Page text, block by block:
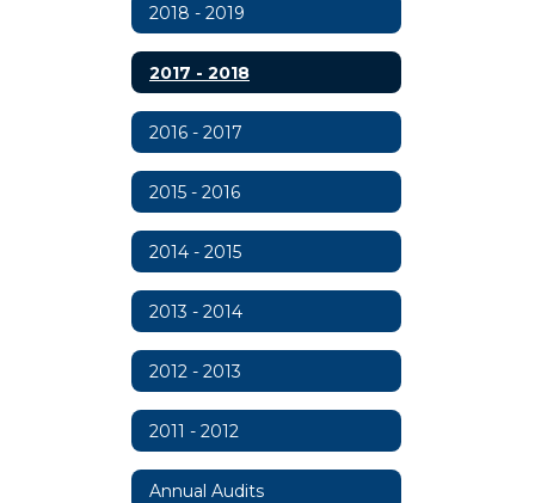
2018 - 2019
2017 - 2018
2016 - 2017
2015 - 2016
2014 - 2015
2013 - 2014
2012 - 2013
2011 - 2012
Annual Audits